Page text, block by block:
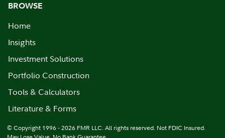
BROWSE
Home
Insights
Investment Solutions
Portfolio Construction
Tools & Calculators
Literature & Forms
© Copyright 1996 - 2026 FMR LLC. All rights reserved. Not FDIC Insured.